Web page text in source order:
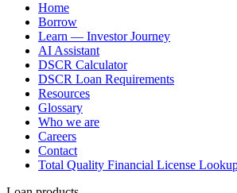
Home
Borrow
Learn — Investor Journey
AI Assistant
DSCR Calculator
DSCR Loan Requirements
Resources
Glossary
Who we are
Careers
Contact
Total Quality Financial License